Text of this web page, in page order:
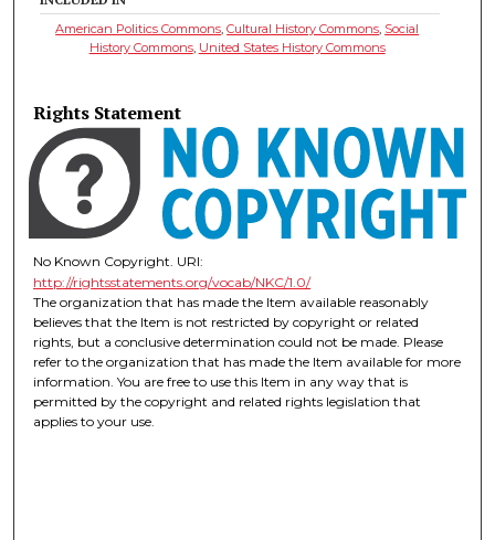
American Politics Commons ,Cultural History Commons Social
History Commons, United States History Commons
Rights Statement
No Known Copyright. URI:
http://rightsstatements.org/vocab/NKC/1.0/
The organization that has made the Item available reasonably
believes that the Item is not restricted by copyright or related
rights, but a conclusive determination could not be made. Please
refer to the organization that has made the Item available for more
information. You are free to use this Item in any way that is
permitted by the copyright and related rights legislation that
applies to your use.